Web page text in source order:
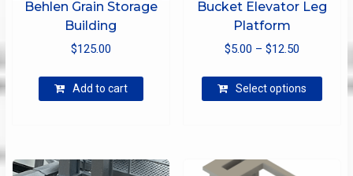
Behlen Grain Storage
Building
$125.00
Add to cart
Bucket Elevator Leg
Platform
$5.00 – $12.50
$5.00
Select options